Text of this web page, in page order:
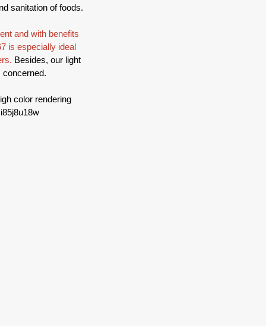
sanitation of foods.
and with benefits
is especially ideal
Besides, our light
concerned.
color rendering